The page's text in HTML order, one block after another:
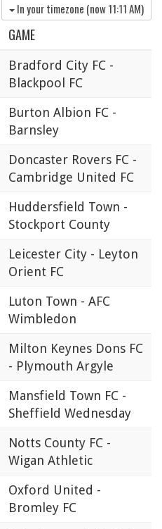
In your timezone (now11:11 AM)
GAME
Bradford City FC -
Blackpool FC
Burton Albion FC -
Barnsley
Doncaster Rovers FC -
Cambridge United FC
Huddersfield Town -
Stockport County
Leicester City - Leyton
Orient FC
Luton Town - AFC
Wimbledon
Milton Keynes Dons FC
- Plymouth Argyle
Mansfield Town FC -
Sheffield Wednesday
Notts County FC -
Wigan Athletic
Oxford United -
Bromley FC